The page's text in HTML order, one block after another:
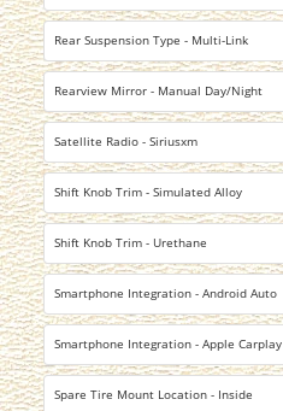
Rear Suspension Type - Multi-Link
Rearview Mirror - Manual Day/Night
Satellite Radio - Siriusxm
Shift Knob Trim - Simulated Alloy
Shift Knob Trim - Urethane
Smartphone Integration - Android Auto
Smartphone Integration - Apple Carplay
Spare Tire Mount Location - Inside